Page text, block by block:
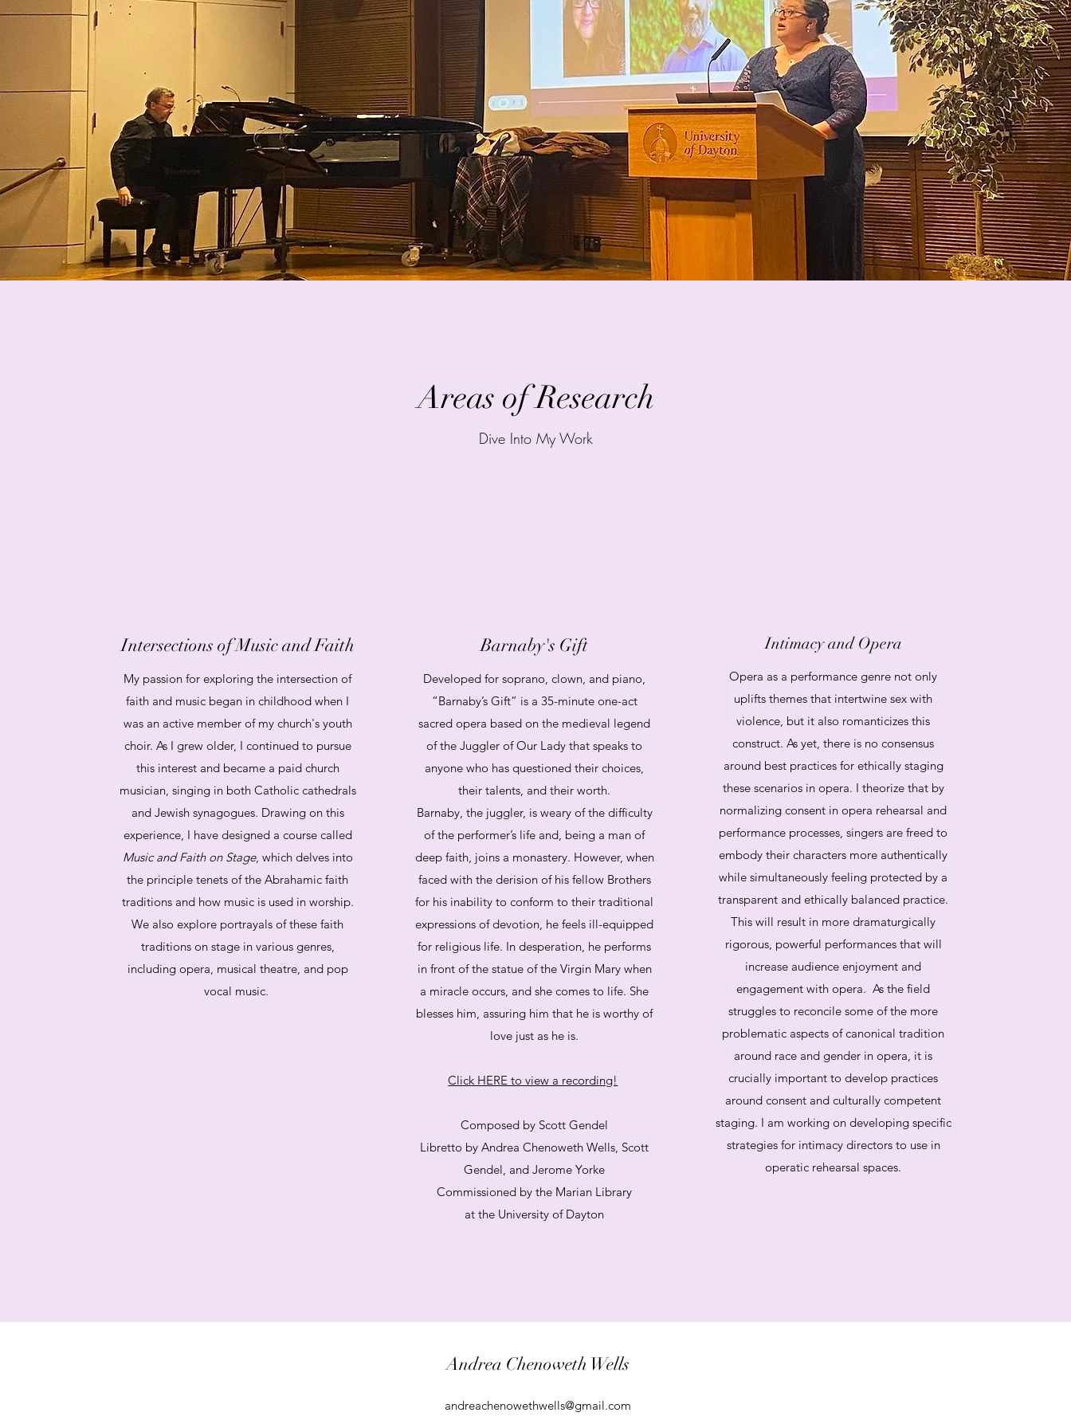
Areas of Research
Dive Into My Work
Intersections of Music and Faith
My passion for exploring the intersection of
faith and music began in childhood when I
was an active member of my church's youth
choir. As I grew older, I continued to pursue
this interest and became a paid church
musician, singing in both Catholic cathedrals
and Jewish synagogues. Drawing on this
experience, I have designed a course called
Music and Faith on Stage, which delves into
the principle tenets of the Abrahamic faith
traditions and how music is used in worship.
We also explore portrayals of these faith
traditions on stage in various genres,
including opera, musical theatre, and pop
vocal music.
Barnaby's Gift
Developed for soprano, clown, and piano,
“Barnaby’s Gift” is a 35-minute one-act
sacred opera based on the medieval legend
of the Juggler of Our Lady that speaks to
anyone who has questioned their choices,
their talents, and their worth.
Barnaby, the juggler, is weary of the difficulty
of the performer’s life and, being a man of
deep faith, joins a monastery. However, when
faced with the derision of his fellow Brothers
for his inability to conform to their traditional
expressions of devotion, he feels ill-equipped
for religious life. In desperation, he performs
in front of the statue of the Virgin Mary when
a miracle occurs, and she comes to life. She
blesses him, assuring him that he is worthy of
love just as he is.
Click HERE to view a recording!
Composed by Scott Gendel
Libretto by Andrea Chenoweth Wells, Scott
Gendel, and Jerome Yorke
Commissioned by the Marian Library
at the University of Dayton
Intimacy and Opera
Opera as a performance genre not only
uplifts themes that intertwine sex with
violence, but it also romanticizes this
construct. As yet, there is no consensus
around best practices for ethically staging
these scenarios in opera. I theorize that by
normalizing consent in opera rehearsal and
performance processes, singers are freed to
embody their characters more authentically
while simultaneously feeling protected by a
transparent and ethically balanced practice.
This will result in more dramaturgically
rigorous, powerful performances that will
increase audience enjoyment and
engagement with opera. As the field
struggles to reconcile some of the more
problematic aspects of canonical tradition
around race and gender in opera, it is
crucially important to develop practices
around consent and culturally competent
staging. I am working on developing specific
strategies for intimacy directors to use in
operatic rehearsal spaces.
Andrea Chenoweth Wells
andreachenowethwells@gmail.com